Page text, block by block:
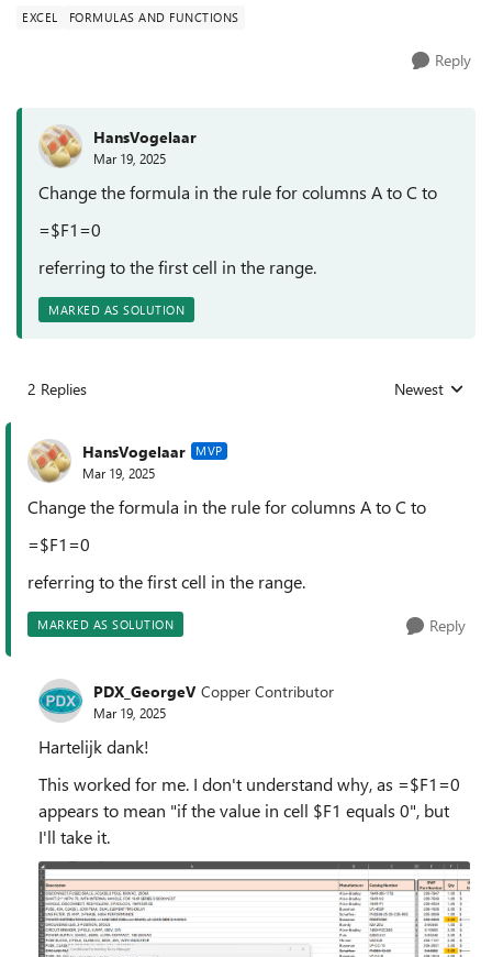
EXCEL FORMULAS AND FUNCTIONS
Reply
HansVogelaar
Mar 19, 2025
Change the formula in the rule for columns A to C to
=$F1=0
referring to the first cell in the range.
MARKED AS SOLUTION
2 Replies Replies sorted
Newest
HansVogelaar MVP
Mar 19, 2025
Change the formula in the rule for columns A to C to
=$F1=0
referring to the first cell in the range.
MARKED AS SOLUTION Reply
PDX_GeorgeV Copper Contributor
Mar 19, 2025
Hartelijk dank!
This worked for me. I don't understand why, as =$F1=0
appears to mean "if the value in cell $F1 equals 0", but
I'll take it.